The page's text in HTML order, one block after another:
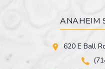
ANAHEIM
620 E Ball